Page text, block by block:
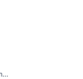
How to Create a Free Invoice Online in the USA (Step-by-Step Guide for Freelancers)